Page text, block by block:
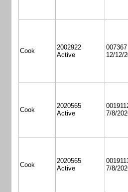
Cook
2002922
Active
007367
12/12/
Cook
2020565
Active
7/8/
Cook
2020565
Active
7/8/